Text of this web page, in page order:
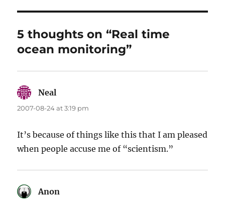
5 thoughts on “Real time
ocean monitoring”
Neal
2007-08-24 at 3:19 pm
It’s because of things like this that I am pleased
when people accuse me of “scientism.”
Anon